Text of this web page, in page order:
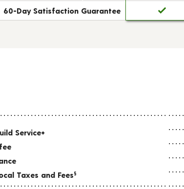
60-Day Satisfaction Guarantee
Service+
Taxes and Fees§